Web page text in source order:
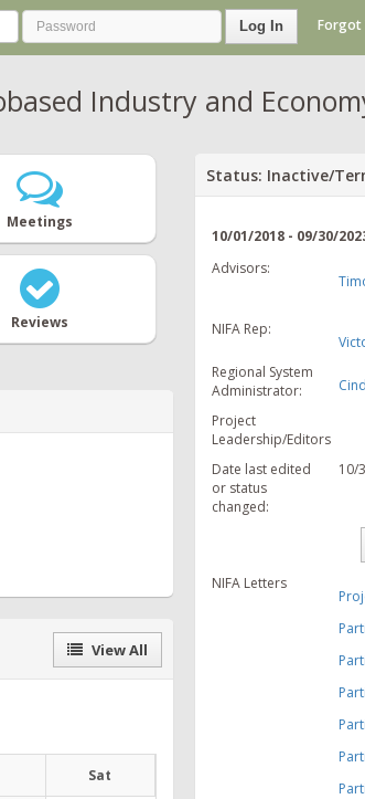
Log In Forgot
Industry and
Meetings
Reviews
View All
Sat
Status: Inactive/
10/01/2018 - 09/30/
Advisors:
NIFA Rep:
Regional System
Administrator:
Project
Leadership/Editors
Date last edited
or status
changed:
10/
NIFA Letters